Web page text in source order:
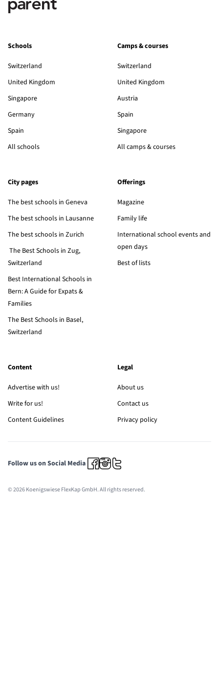
Schools
Switzerland
United Kingdom
Singapore
Germany
Spain
All schools
Camps & courses
Switzerland
United Kingdom
Austria
Spain
Singapore
All camps & courses
City pages
The best schools in Geneva
The best schools in Lausanne
The best schools in Zurich
The Best Schools in Zug,
Switzerland
Best International Schools in
Bern: A Guide for Expats &
Families
The Best Schools in Basel,
Switzerland
Offerings
Magazine
Family life
International school events and
open days
Best of lists
Content
Advertise with us!
Write for us!
Content Guidelines
Legal
About us
Contact us
Privacy policy
Follow us on Social Media
© 2026 Koenigswiese FlexKap GmbH. All rights reserved.